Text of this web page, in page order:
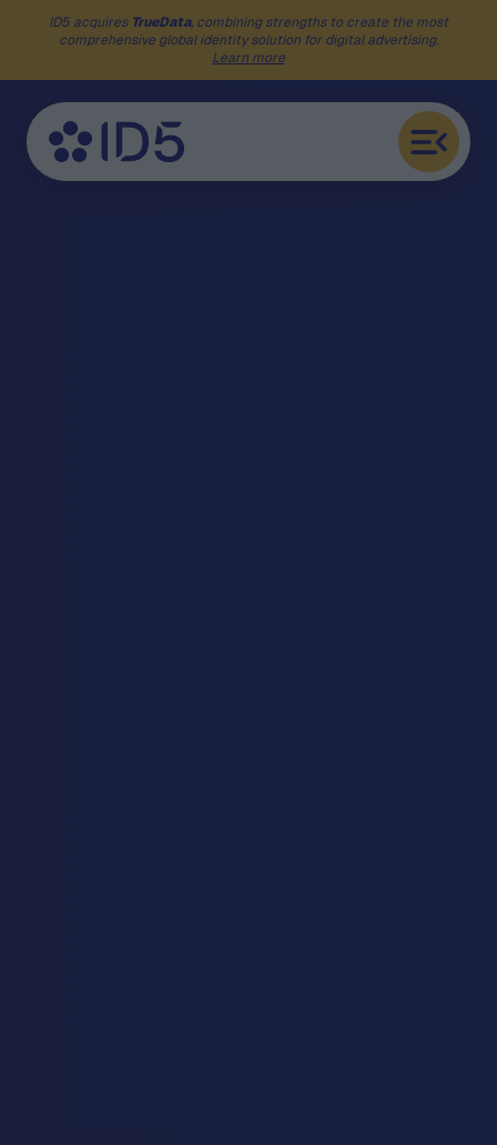
ID5 acquires TrueData, combining strengths to create the most
comprehensive global identity solution for digital advertising.
Learn more